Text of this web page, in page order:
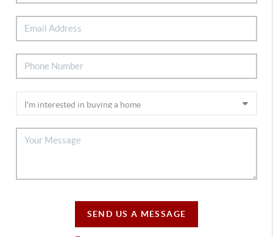
SEND US A MESSAGE